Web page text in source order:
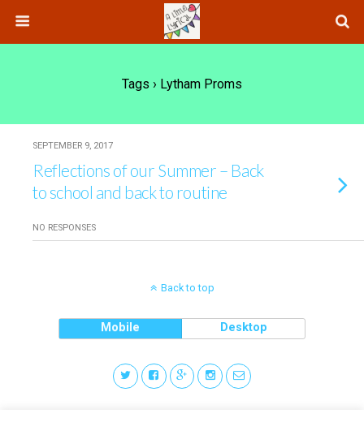
Tags › Lytham Proms
SEPTEMBER 9, 2017
Reflections of our Summer – Back
to school and back to routine
NO RESPONSES
Back to top
Mobile Desktop